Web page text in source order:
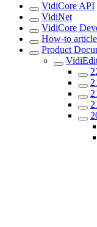
VidiCore API
VidiNet
VidiCore
How-to
Product